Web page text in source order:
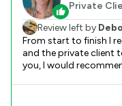
Private
Review left by
From start to finish I
and the private client
you, I would